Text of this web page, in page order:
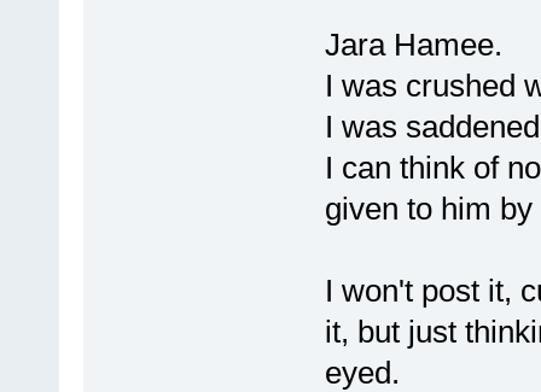
Jara Hamee.
I was crushed
I was
I can think of
given to him by
I won't post it,
it, but just
eyed.